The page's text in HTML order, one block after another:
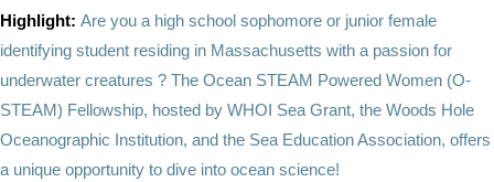
Highlight: Are you a high school sophomore or junior female
identifying student residing in Massachusetts with a passion for
underwater creatures ? The Ocean STEAM Powered Women (O-
STEAM) Fellowship, hosted by WHOI Sea Grant, the Woods Hole
Oceanographic Institution, and the Sea Education Association, offers
a unique opportunity to dive into ocean science!